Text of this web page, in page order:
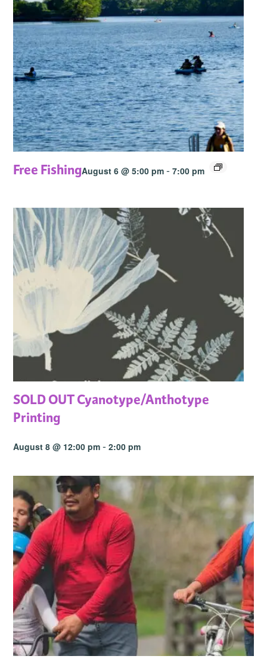
Free FishingAugust 6 @ 5:00 pm - 7:00 pm
SOLD OUT Cyanotype/Anthotype
Printing
August 8 @ 12:00 pm - 2:00 pm